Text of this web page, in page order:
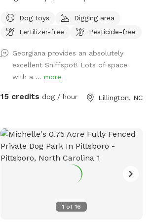
running, zoomies, and joyful exploration.
•••••••••••••••••••••••••••••••••• ‼️Updates
•••••••••••••••••••••••••••••••••• 🐾 Smaller
but just as fun! Our SniffSpot is now 2
acres instead of 3, as we’ve set aside
space for some new community projects
and off-leash fun! 🌲 Privacy updates for
reactive pups We’ve planted 20 beautiful
Green Giant trees (5 feet tall) to create
future privacy. While they grow, your pup
might still see people coming and going
Essentials Everything You Need for a
Dog toys
Digging area
Fertilizer-free
Pesticide-free
Georgiana provides an absolutely
excellent Sniffspot! Lots of space
with a ...more
15 credits dog / hour Lillington, NC
1 of16